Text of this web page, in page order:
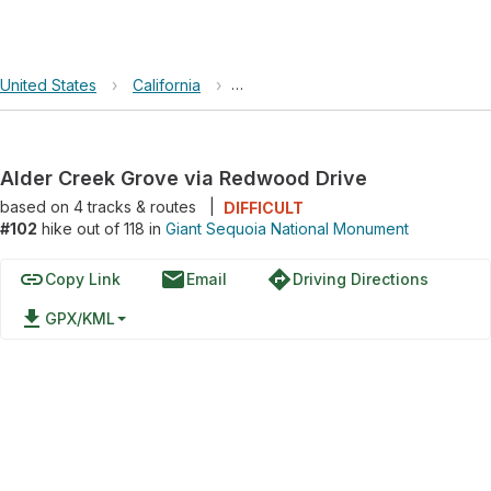
United States › California › Giant Sequoia National Monument
Alder Creek Grove via Redwood Drive
based on 4tracks & routes
DIFFICULT
#102 hike out of 118 in Giant Sequoia National Monument
linkCopy Link emailEmail directionsDriving Directions
file_download GPX/KML